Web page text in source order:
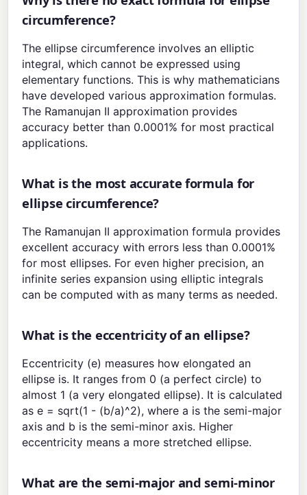
circumference?
The ellipse circumference involves an elliptic
integral, which cannot be expressed using
elementary functions. This is why mathematicians
have developed various approximation formulas.
The Ramanujan II approximation provides
accuracy better than 0.0001% for most practical
applications.
What is the most accurate formula for
ellipse circumference?
The Ramanujan II approximation formula provides
excellent accuracy with errors less than 0.0001%
for most ellipses. For even higher precision, an
infinite series expansion using elliptic integrals
can be computed with as many terms as needed.
What is the eccentricity of an ellipse?
Eccentricity (e) measures how elongated an
ellipse is. It ranges from 0 (a perfect circle) to
almost 1 (a very elongated ellipse). It is calculated
as e = sqrt(1 - (b/a)^2), where a is the semi-major
axis and b is the semi-minor axis. Higher
eccentricity means a more stretched ellipse.
What are the semi-major and semi-minor